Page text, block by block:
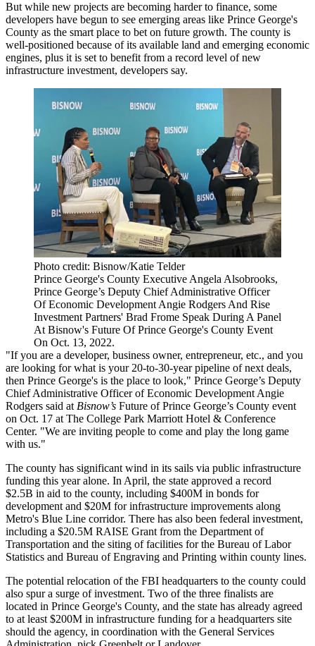
But while new projects are becoming harder to finance, some
developers have begun to see emerging areas like Prince George's
County as the smart place to bet on future growth. The county is
well-positioned because of its available land and emerging economic
engines, plus it is set to benefit from a record level of new
infrastructure investment, developers say.
Photo credit: Bisnow/Katie Telder
Prince George's County Executive Angela Alsobrooks,
Prince George’s Deputy Chief Administrative Officer
Of Economic Development Angie Rodgers And Rise
Investment Partners' Brad Frome Speak During A Panel
At Bisnow's Future Of Prince George's County Event
On Oct. 13, 2022.
"If you are a developer, business owner, entrepreneur, etc., and you
are looking for what is your 20-to-30-year pipeline of next deals,
then Prince George's is the place to look," Prince George’s Deputy
Chief Administrative Officer of Economic Development Angie
Rodgers said at Bisnow’s Future of Prince George’s County event
on Oct. 17 at The College Park Marriott Hotel & Conference
Center. "We are inviting people to come and play the long game
with us."
The county has significant wind in its sails via public infrastructure
funding this year alone. In April, the state approved a record
$2.5B in aid to the county, including $400M in bonds for
development and $20M for infrastructure improvements along
Metro's Blue Line corridor. There has also been federal investment,
including a $20.5M RAISE Grant from the Department of
Transportation and the siting of facilities for the Bureau of Labor
Statistics and Bureau of Engraving and Printing within county lines.
The potential relocation of the FBI headquarters to the county could
also spur a surge of investment. Two of the three finalists are
located in Prince George's County, and the state has already agreed
to at least $200M in infrastructure funding for a headquarters site
should the agency, in coordination with the General Services